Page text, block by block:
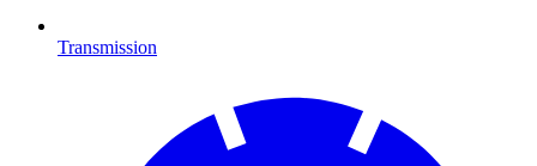
Transmission